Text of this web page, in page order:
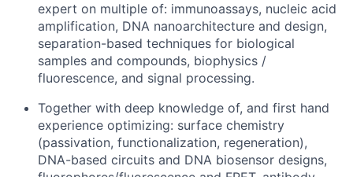
expert on multiple of: immunoassays, nucleic acid
amplification, DNA nanoarchitecture and design,
separation-based techniques for biological
samples and compounds, biophysics /
fluorescence, and signal processing.
Together with deep knowledge of, and first hand
experience optimizing: surface chemistry
(passivation, functionalization, regeneration),
DNA-based circuits and DNA biosensor designs,